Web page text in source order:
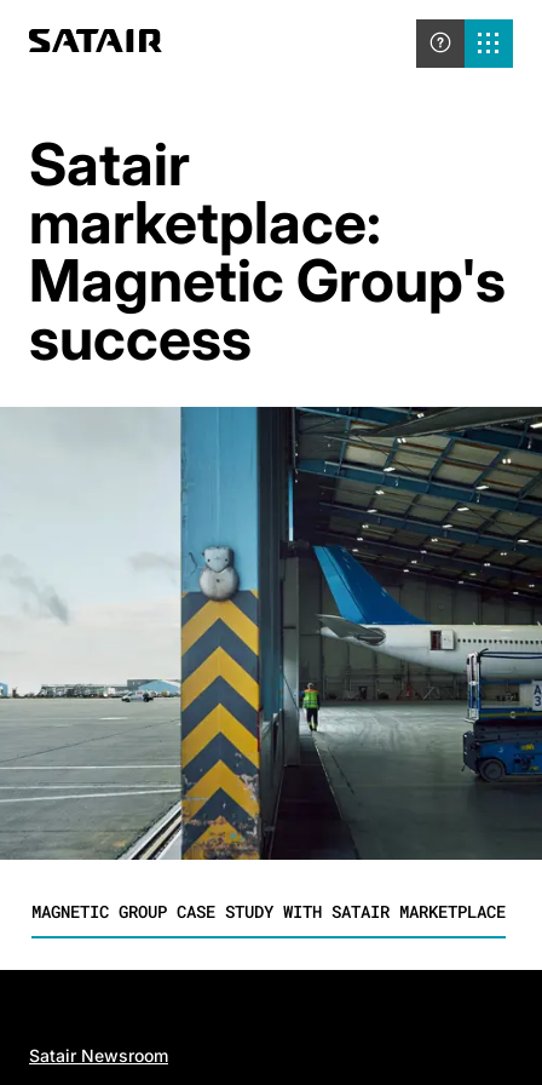
Satair
marketplace:
Magnetic Group's
success
MAGNETIC GROUP CASE STUDY WITH SATAIR MARKETPLACE
Satair Newsroom